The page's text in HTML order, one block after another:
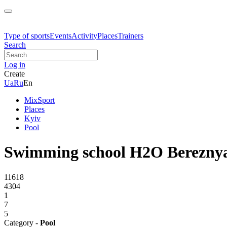
Type of sportsEventsActivityPlacesTrainers
Search
Log in
Create
UaRuEn
MixSport
Places
Kyiv
Pool
Swimming school H2O
11618
4304
1
7
5
Category - Pool